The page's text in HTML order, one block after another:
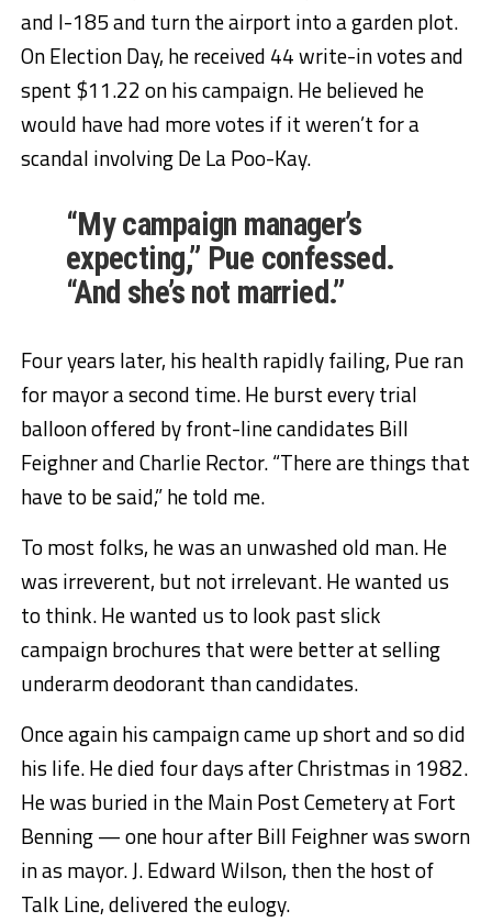
and I-185 and turn the airport into a garden plot.
On Election Day, he received 44 write-in votes and
spent $11.22 on his campaign. He believed he
would have had more votes if it weren’t for a
scandal involving De La Poo-Kay.
“My campaign manager’s
expecting,” Pue confessed.
“And she’s not married.”
Four years later, his health rapidly failing, Pue ran
for mayor a second time. He burst every trial
balloon offered by front-line candidates Bill
Feighner and Charlie Rector. “There are things that
have to be said,” he told me.
To most folks, he was an unwashed old man. He
was irreverent, but not irrelevant. He wanted us
to think. He wanted us to look past slick
campaign brochures that were better at selling
underarm deodorant than candidates.
Once again his campaign came up short and so did
his life. He died four days after Christmas in 1982.
He was buried in the Main Post Cemetery at Fort
Benning — one hour after Bill Feighner was sworn
in as mayor. J. Edward Wilson, then the host of
Talk Line, delivered the eulogy.